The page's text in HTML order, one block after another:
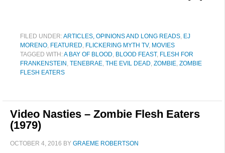
FILED UNDER:ARTICLES, OPINIONS AND LONG READS, EJ
MORENO, FEATURED, FLICKERING MYTH TV, MOVIES
TAGGED WITH:A BAY OF BLOOD, BLOOD FEAST, FLESH FOR
FRANKENSTEIN , TENEBRAE, THE EVIL DEAD, ZOMBIE, ZOMBIE
FLESH EATERS
Video Nasties – Zombie Flesh Eaters
(1979)
OCTOBER 4, 2016 BY GRAEME ROBERTSON